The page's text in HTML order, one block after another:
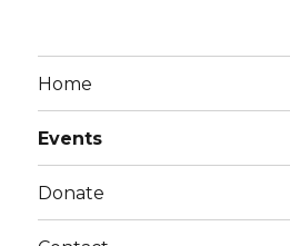
Home
Events
Donate